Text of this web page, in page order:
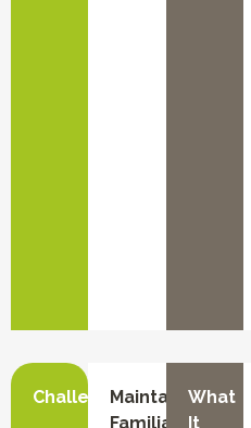
ChallengeMaintaining
Familiar
What
It